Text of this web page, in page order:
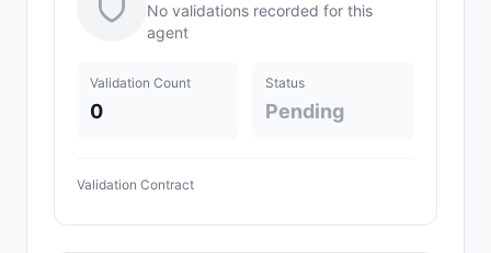
No validations recorded for this
agent
Validation Count
0
Status
Pending
Validation Contract